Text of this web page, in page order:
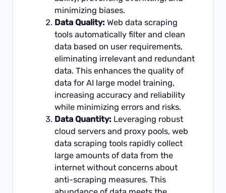
minimizing biases.
Data Quality:Web data scraping
tools automatically filter and clean
data based on user requirements,
eliminating irrelevant and redundant
data. This enhances the quality of
data for AI large model training,
increasing accuracy and reliability
while minimizing errors and risks.
Data Quantity:Leveraging robust
cloud servers and proxy pools, web
data scraping tools rapidly collect
large amounts of data from the
internet without concerns about
anti-scraping measures. This